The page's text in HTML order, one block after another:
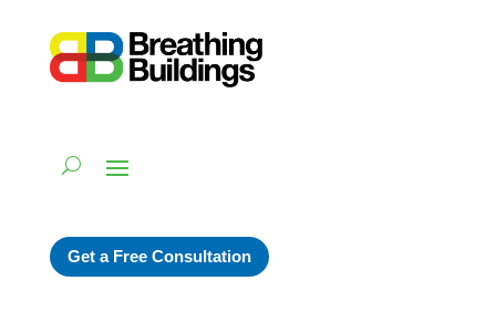
Get a Free Consultation